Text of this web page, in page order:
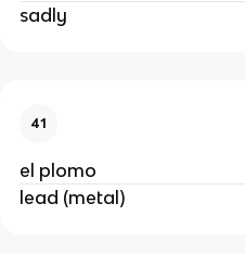
sadly
41
el plomo
lead (metal)